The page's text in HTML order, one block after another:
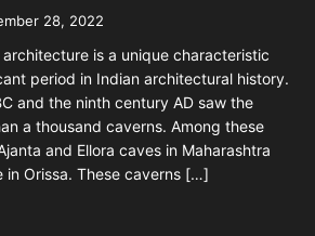
28, 2022
is a unique characteristic
period in Indian architectural history.
and the ninth century AD saw the
a thousand caverns. Among these
and Ellora caves in Maharashtra
in Orissa. These caverns […]